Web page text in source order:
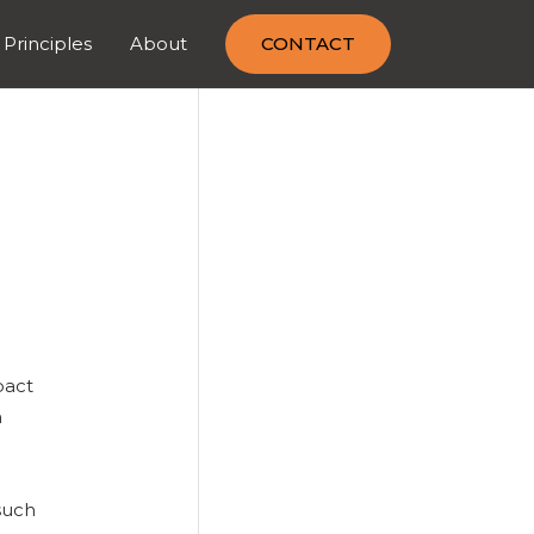
Principles About CONTACT